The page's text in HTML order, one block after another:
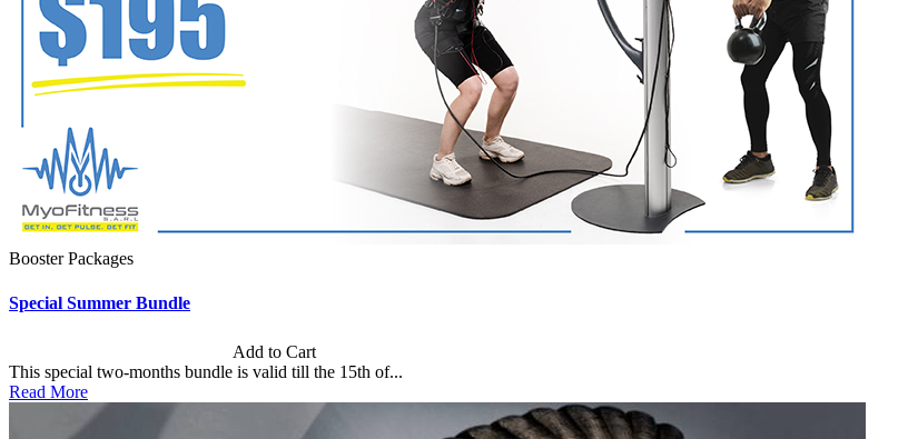
Booster Packages
Special Summer Bundle
Add to Cart
This special two-months bundle is valid till the 15th of...
Read More